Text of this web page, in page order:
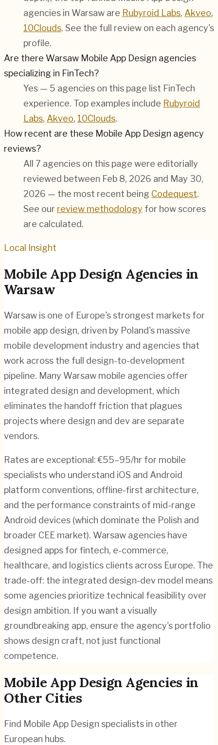
agencies in Warsaw are Rubyroid Labs, Akveo,
10Clouds. See the full review on each agency's
profile.
Are there Warsaw Mobile App Design agencies
specializing in FinTech?
Yes — 5 agencies on this page list FinTech
experience. Top examples include Rubyroid
Labs, Akveo, 10Clouds.
How recent are these Mobile App Design agency
reviews?
All 7 agencies on this page were editorially
reviewed between Feb 8, 2026 and May 30,
2026 — the most recent being Codequest.
See our review methodology for how scores
are calculated.
Local Insight
Mobile App Design Agencies in
Warsaw
Warsaw is one of Europe's strongest markets for
mobile app design, driven by Poland's massive
mobile development industry and agencies that
work across the full design-to-development
pipeline. Many Warsaw mobile agencies offer
integrated design and development, which
eliminates the handoff friction that plagues
projects where design and dev are separate
vendors.
Rates are exceptional: €55–95/hr for mobile
specialists who understand iOS and Android
platform conventions, offline-first architecture,
and the performance constraints of mid-range
Android devices (which dominate the Polish and
broader CEE market). Warsaw agencies have
designed apps for fintech, e-commerce,
healthcare, and logistics clients across Europe. The
trade-off: the integrated design-dev model means
some agencies prioritize technical feasibility over
design ambition. If you want a visually
groundbreaking app, ensure the agency's portfolio
shows design craft, not just functional
competence.
Mobile App Design Agencies in
Other Cities
Find Mobile App Design specialists in other
European hubs.